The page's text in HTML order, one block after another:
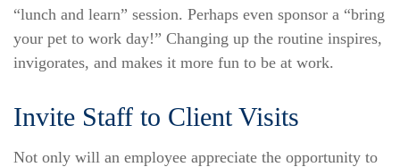
“lunch and learn” session. Perhaps even sponsor a “bring
your pet to work day!” Changing up the routine inspires,
invigorates, and makes it more fun to be at work.
Invite Staff to Client Visits
Not only will an employee appreciate the opportunity to